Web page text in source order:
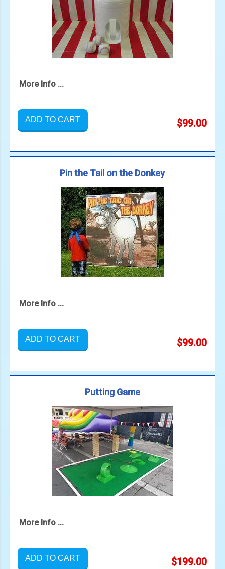
More Info ...
ADD TO CART $99.00
Pin the Tail on the Donkey
More Info ...
ADD TO CART $99.00
Putting Game
More Info ...
ADD TO CART $199.00